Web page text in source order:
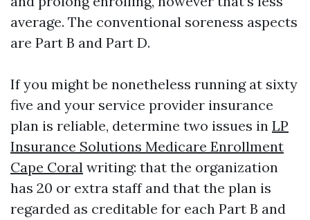
average. The conventional soreness aspects
are Part B and Part D.
If you might be nonetheless running at sixty
five and your service provider insurance
plan is reliable, determine two issues in LP
Insurance Solutions Medicare Enrollment
Cape Coral writing: that the organization
has 20 or extra staff and that the plan is
regarded as creditable for each Part B and